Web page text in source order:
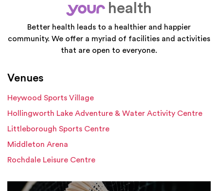
your
health
Better health leads to a healthier and happier
community. We offer a myriad of facilities and activities
that are open to everyone.
Venues
Heywood Sports Village
Hollingworth Lake Adventure & Water Activity Centre
Littleborough Sports Centre
Middleton Arena
Rochdale Leisure Centre